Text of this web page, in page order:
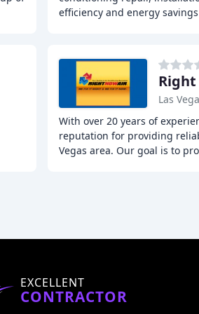
efficiency and energy
Las
With over 20 years of
reputation for providing
Vegas area. Our goal is to
EXCELLENT
CONTRACTOR